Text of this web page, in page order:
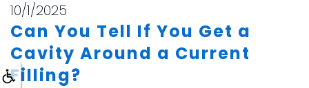
10/1/2025
Can You Tell If You Get a
Cavity Around a Current
Filling?